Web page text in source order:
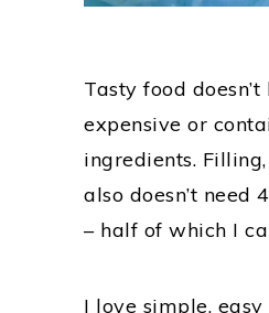
Tasty food
expensive or
ingredients.
also doesn’t need
– half of which I
I love simple, easy